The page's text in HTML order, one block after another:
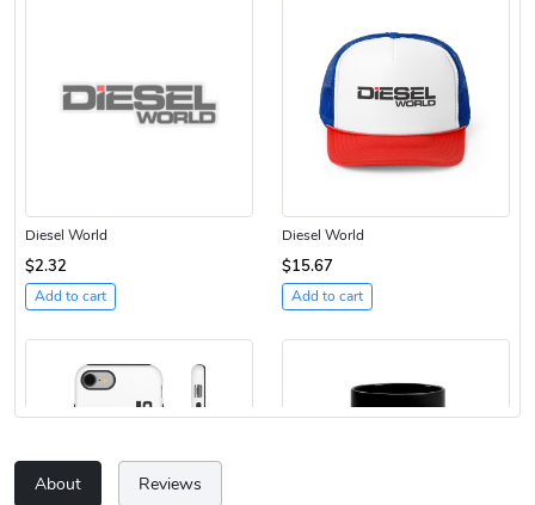
Diesel World
$2.32
Add to cart
Diesel World
$15.67
Add to cart
About Reviews